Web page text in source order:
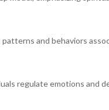
and behaviors
regulate emotions and